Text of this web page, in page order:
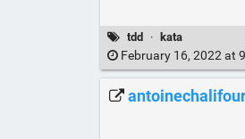
tdd · kata
February 16, 2022 at